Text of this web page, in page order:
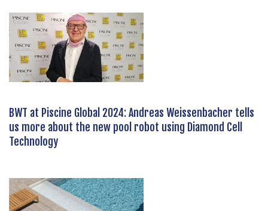
BWT at Piscine Global 2024: Andreas Weissenbacher tells
us more about the new pool robot using Diamond Cell
Technology